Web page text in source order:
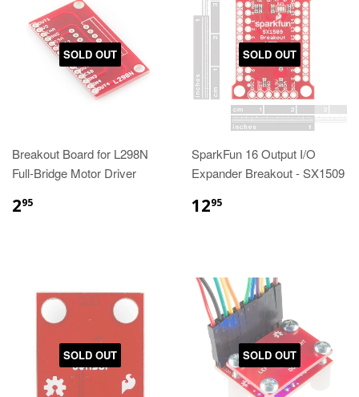
SOLD OUT
Breakout Board for L298N
Full-Bridge Motor Driver
295
SOLD OUT
SparkFun 16 Output I/O
Expander Breakout - SX1509
1295
SOLD OUT SOLD OUT